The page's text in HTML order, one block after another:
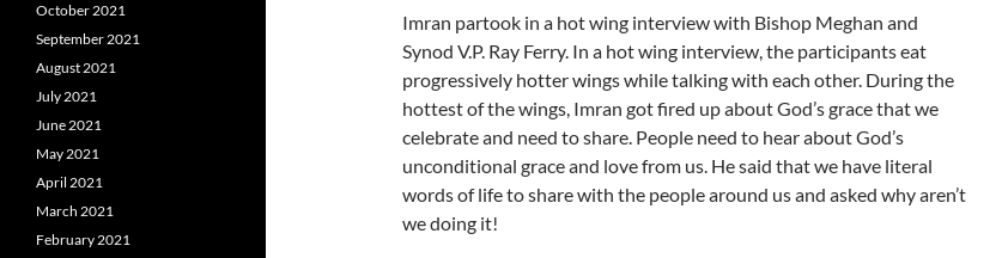
Imran partook in a hot wing interview with Bishop Meghan and
Synod V.P. Ray Ferry. In a hot wing interview, the participants eat
progressively hotter wings while talking with each other. During the
hottest of the wings, Imran got fired up about God’s grace that we
celebrate and need to share. People need to hear about God’s
unconditional grace and love from us. He said that we have literal
words of life to share with the people around us and asked why aren’t
we doing it!
October 2021
September 2021
August 2021
July 2021
June 2021
May 2021
April 2021
March 2021
February 2021